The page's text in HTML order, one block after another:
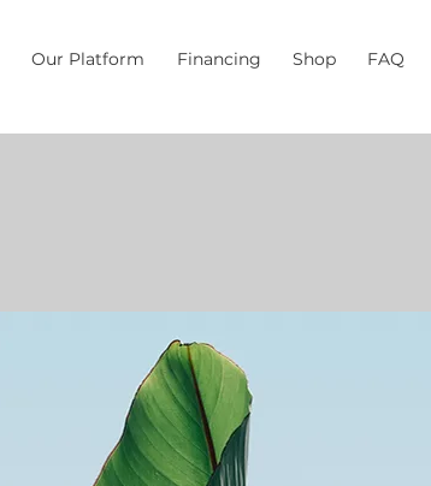
Our Platform Financing Shop FAQ